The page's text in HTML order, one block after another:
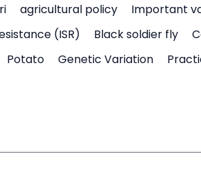
agricultural policy Important
(ISR) Black soldier fly
Potato Genetic Variation